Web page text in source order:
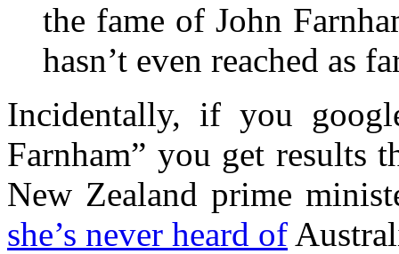
the fame of John
hasn’t even reached as
Incidentally, if you
Farnham” you get results
New Zealand prime
she’s never heard of